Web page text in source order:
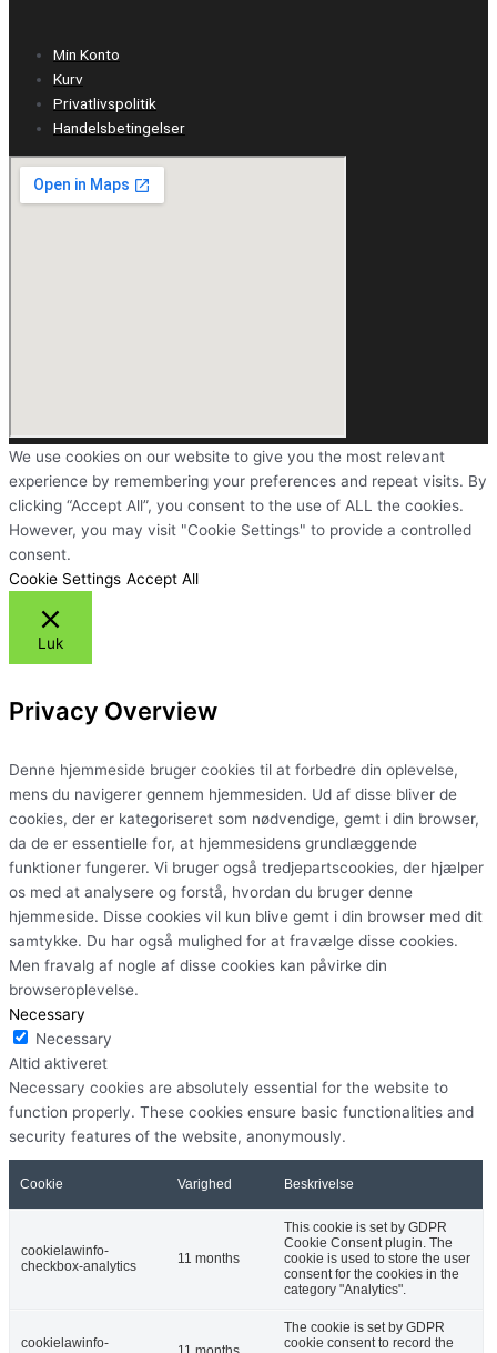
Min Konto
Kurv
Privatlivspolitik
Handelsbetingelser
We use cookies on our website to give you the most relevant
experience by remembering your preferences and repeat visits. By
clicking “Accept All”, you consent to the use of ALL the cookies.
However, you may visit "Cookie Settings" to provide a controlled
consent.
Cookie Settings Accept All
Luk
Privacy Overview
Denne hjemmeside bruger cookies til at forbedre din oplevelse,
mens du navigerer gennem hjemmesiden. Ud af disse bliver de
cookies, der er kategoriseret som nødvendige, gemt i din browser,
da de er essentielle for, at hjemmesidens grundlæggende
funktioner fungerer. Vi bruger også tredjepartscookies, der hjælper
os med at analysere og forstå, hvordan du bruger denne
hjemmeside. Disse cookies vil kun blive gemt i din browser med dit
samtykke. Du har også mulighed for at fravælge disse cookies.
Men fravalg af nogle af disse cookies kan påvirke din
browseroplevelse.
Necessary
Necessary
Altid aktiveret
Necessary cookies are absolutely essential for the website to
function properly. These cookies ensure basic functionalities and
security features of the website, anonymously.
Cookie Varighed Beskrivelse
cookielawinfo-
checkbox-analytics
11 months
This cookie is set by GDPR
Cookie Consent plugin. The
cookie is used to store the user
consent for the cookies in the
category "Analytics".
cookielawinfo-
The cookie is set by GDPR
cookie consent to record the